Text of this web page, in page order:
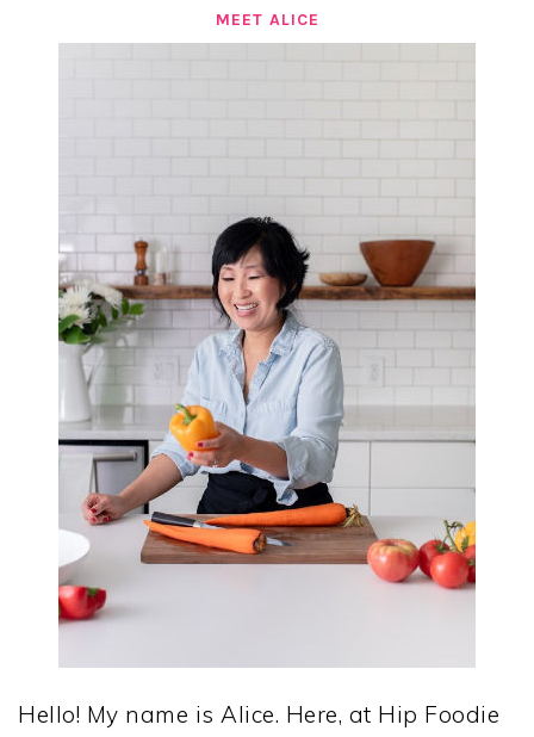
MEET ALICE
Hello! My name is Alice. Here, at Hip Foodie